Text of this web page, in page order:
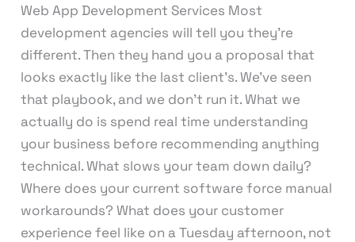
Web App Development Services Most
development agencies will tell you they’re
different. Then they hand you a proposal that
looks exactly like the last client’s. We’ve seen
that playbook, and we don’t run it. What we
actually do is spend real time understanding
your business before recommending anything
technical. What slows your team down daily?
Where does your current software force manual
workarounds? What does your customer
experience feel like on a Tuesday afternoon, not